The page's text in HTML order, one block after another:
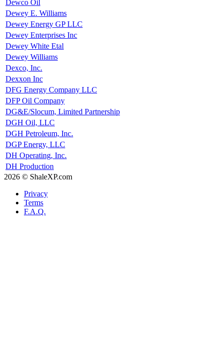
Dewco Oil
Dewey E. Williams
Dewey Energy GP LLC
Dewey Enterprises Inc
Dewey White Etal
Dewey Williams
Dexco, Inc.
Dexxon Inc
DFG Energy Company LLC
DFP Oil Company
DG&E/Slocum, Limited Partnership
DGH Oil, LLC
DGH Petroleum, Inc.
DGP Energy, LLC
DH Operating, Inc.
DH Production
2026 © ShaleXP.com
Privacy
Terms
F.A.Q.